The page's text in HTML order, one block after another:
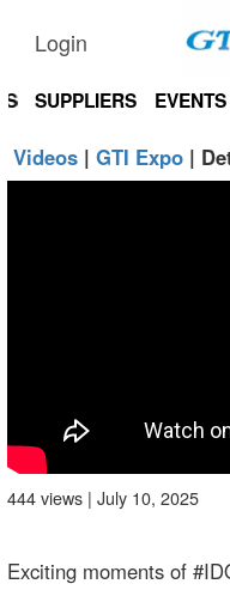
Login
SUPPLIERS EVENTS
Videos| GTI Expo|
444 views | July 10, 2025
Exciting moments of